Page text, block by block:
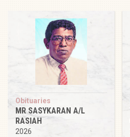
Obituaries
MR SASYKARAN A/L
RASIAH
2026